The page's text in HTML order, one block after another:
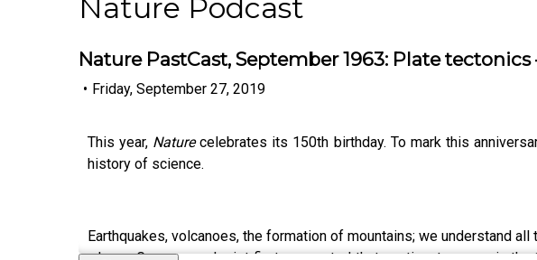
Nature Podcast
Nature PastCast, September 1963: Plate
• Friday, September 27, 2019
This year, Naturecelebrates its 150th birthday. To mark this
history of science.
Earthquakes, volcanoes, the formation of mountains; we understand